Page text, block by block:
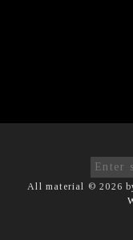
All material © 2026